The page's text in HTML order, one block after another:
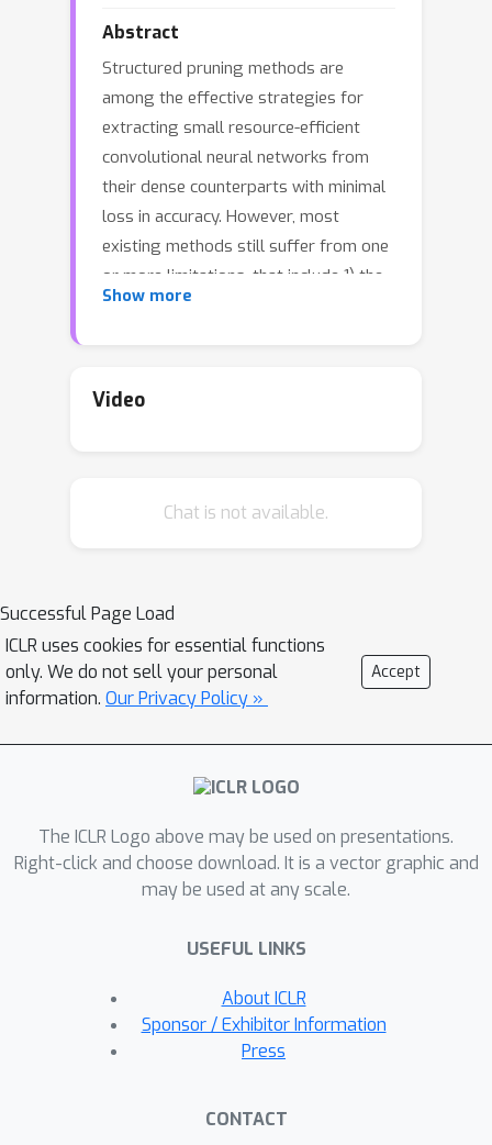
Abstract
Structured pruning methods are
among the effective strategies for
extracting small resource-efficient
convolutional neural networks from
their dense counterparts with minimal
loss in accuracy. However, most
existing methods still suffer from one
or more limitations, that include 1) the
need for training the dense model
architecture, 2) requiring model-
4) instability under scenarios of
pruning strategy that employs
continuous Heaviside function and a
novel crispness loss to identify a
highly sparse network out of an
continuous Heaviside function is
inspired by the field of design
distribution task is posed as a
continuous optimization problem, but
only discrete values (0 or 1) are
final outcomes. Our approach's flexible
design facilitates its use with different
choices of budget constraints while
maintaining stability for very low
show that ChipNet outperforms state-
Show more
Video
Chat is not available.
Successful Page Load
ICLR uses cookies for essential functions
only. We do not sell your personal
information. Our Privacy Policy »
Accept
The ICLR Logo above may be used on presentations.
Right-click and choose download. It is a vector graphic and
may be used at any scale.
USEFUL LINKS
About ICLR
Sponsor / Exhibitor Information
Press
CONTACT